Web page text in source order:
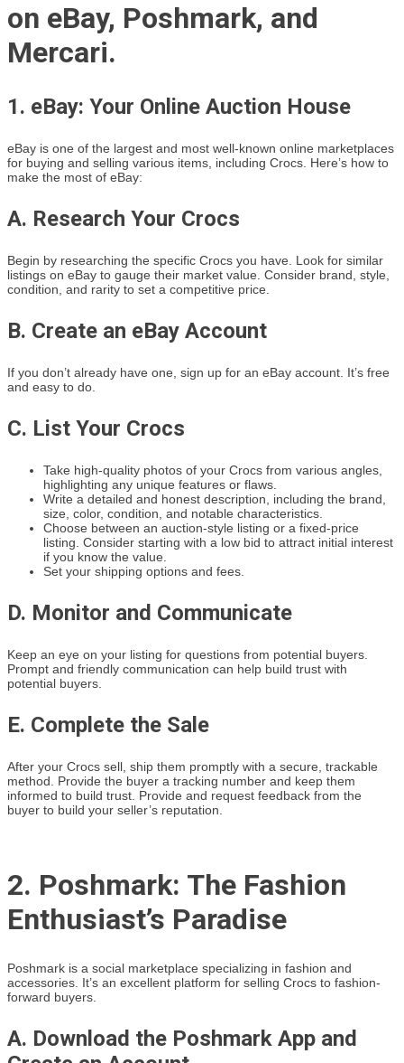
on eBay, Poshmark, and
Mercari.
1. eBay: Your Online Auction House
eBay is one of the largest and most well-known online marketplaces
for buying and selling various items, including Crocs. Here’s how to
make the most of eBay:
A. Research Your Crocs
Begin by researching the specific Crocs you have. Look for similar
listings on eBay to gauge their market value. Consider brand, style,
condition, and rarity to set a competitive price.
B. Create an eBay Account
If you don’t already have one, sign up for an eBay account. It’s free
and easy to do.
C. List Your Crocs
Take high-quality photos of your Crocs from various angles,
highlighting any unique features or flaws.
Write a detailed and honest description, including the brand,
size, color, condition, and notable characteristics.
Choose between an auction-style listing or a fixed-price
listing. Consider starting with a low bid to attract initial interest
if you know the value.
Set your shipping options and fees.
D. Monitor and Communicate
Keep an eye on your listing for questions from potential buyers.
Prompt and friendly communication can help build trust with
potential buyers.
E. Complete the Sale
After your Crocs sell, ship them promptly with a secure, trackable
method. Provide the buyer a tracking number and keep them
informed to build trust. Provide and request feedback from the
buyer to build your seller’s reputation.
2. Poshmark: The Fashion
Enthusiast’s Paradise
Poshmark is a social marketplace specializing in fashion and
accessories. It’s an excellent platform for selling Crocs to fashion-
forward buyers.
A. Download the Poshmark App and